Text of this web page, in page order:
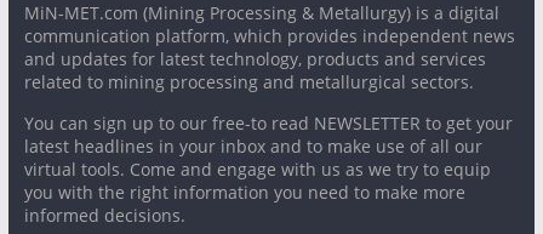
MiN-MET.com (Mining Processing & Metallurgy) is a digital
communication platform, which provides independent news
and updates for latest technology, products and services
related to mining processing and metallurgical sectors.
You can sign up to our free-to read NEWSLETTER to get your
latest headlines in your inbox and to make use of all our
virtual tools. Come and engage with us as we try to equip
you with the right information you need to make more
informed decisions.